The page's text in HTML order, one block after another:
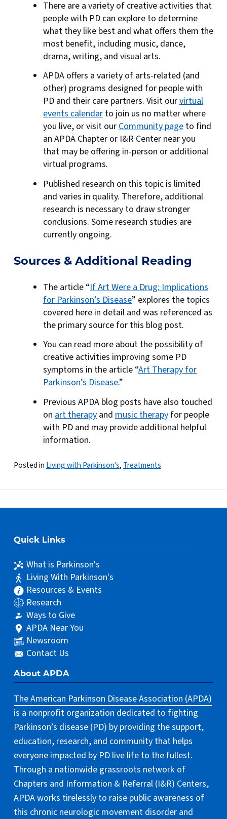
There are a variety of creative activities that
people with PD can explore to determine
what they like best and what offers them the
most benefit, including music, dance,
drama, writing, and visual arts.
APDA offers a variety of arts-related (and
other) programs designed for people with
PD and their care partners. Visit ourvirtual
events calendar to join us no matter where
you live, or visit ourCommunity page to find
an APDA Chapter or I&R Center near you
that may be offering in-person or additional
virtual programs.
Published research on this topic is limited
and varies in quality. Therefore, additional
research is necessary to draw stronger
conclusions. Some research studies are
currently ongoing.
Sources & Additional Reading
The article “If Art Were a Drug: Implications
for Parkinson’s Disease” explores the topics
covered here in detail and was referenced as
the primary source for this blog post.
You can read more about the possibility of
creative activities improving some PD
symptoms in the article “Art Therapy for
Parkinson’s Disease.”
Previous APDA blog posts have also touched
on art therapy and music therapy for people
with PD and may provide additional helpful
information.
Posted in Living with Parkinson's, Treatments
Quick Links
What is Parkinson's
Living With Parkinson's
Resources & Events
Research
Ways to Give
APDA Near You
Newsroom
Contact Us
About APDA
The American Parkinson Disease Association (APDA)
is a nonprofit organization dedicated to fighting
Parkinson’s disease (PD) by providing the support,
education, research, and community that helps
everyone impacted by PD live life to the fullest.
Through a nationwide grassroots network of
Chapters and Information & Referral (I&R) Centers,
APDA works tirelessly to raise public awareness of
this chronic neurologic movement disorder and